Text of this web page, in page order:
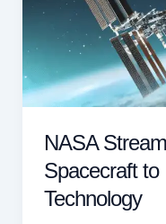
NASA
Spacecraft to
Technology